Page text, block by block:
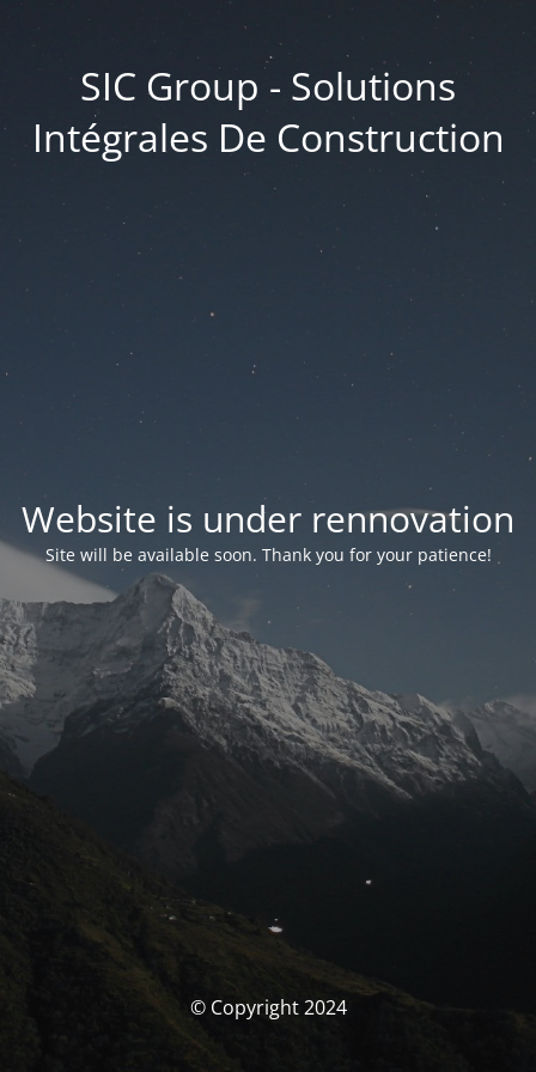
SIC Group - Solutions
Intégrales De Construction
Website is under rennovation
Site will be available soon. Thank you for your patience!
© Copyright 2024